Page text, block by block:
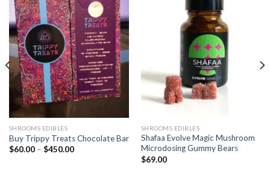
SHROOMS EDIBLES
Buy Trippy Treats Chocolate Bar
$60.00 – $450.00Price
SHROOMS EDIBLES
Shafaa Evolve Magic Mushroom
Microdosing Gummy Bears
$69.00